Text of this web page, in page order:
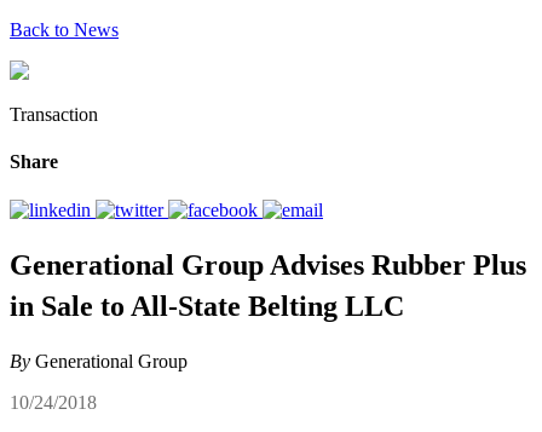
Back to News
Transaction
Share
Generational Group Advises Rubber Plus
in Sale to All-State Belting LLC
By Generational Group
10/24/2018